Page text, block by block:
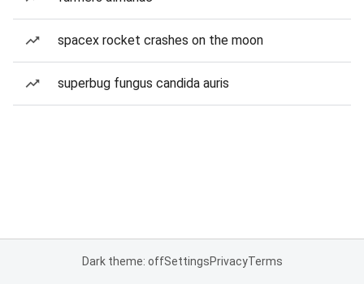
spacex rocket crashes on the moon
superbug fungus candida auris
Dark theme: offSettingsPrivacyTerms